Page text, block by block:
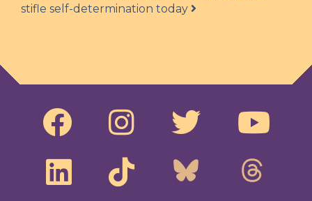
stifle self-determination today